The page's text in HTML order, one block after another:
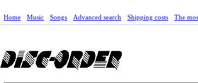
Home Music Songs Advanced search Shipping costs The